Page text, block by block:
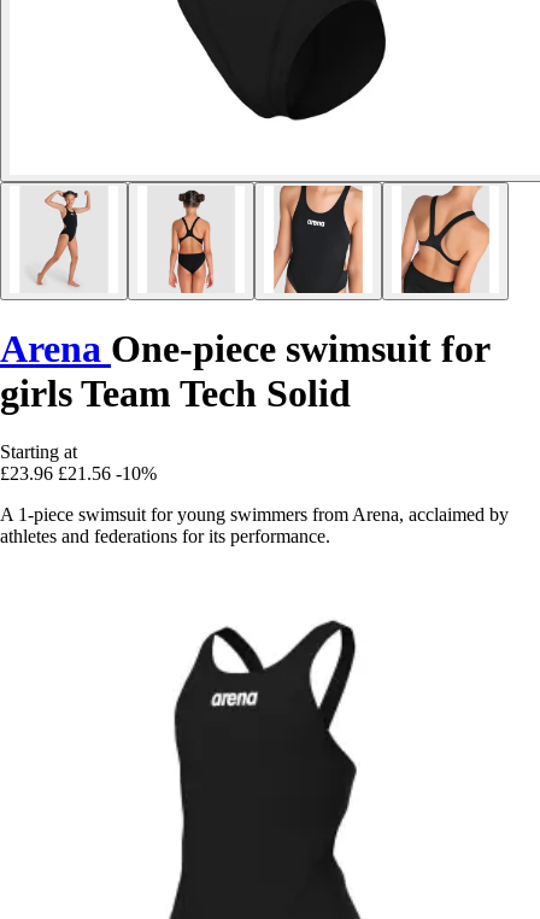
Arena One-piece swimsuit for
girls Team Tech Solid
Starting at
£23.96 £21.56 -10%
A 1-piece swimsuit for young swimmers from Arena, acclaimed by
athletes and federations for its performance.